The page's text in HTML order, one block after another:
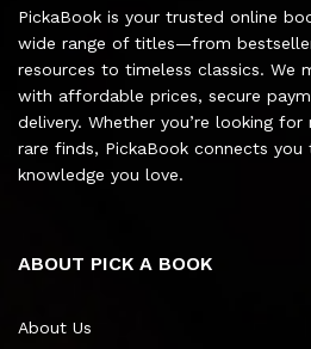
PickaBook is your trusted online
wide range of titles—from
resources to timeless classics. We
with affordable prices, secure
delivery. Whether you’re looking
rare finds, PickaBook connects
knowledge you love.
ABOUT PICK A BOOK
About Us